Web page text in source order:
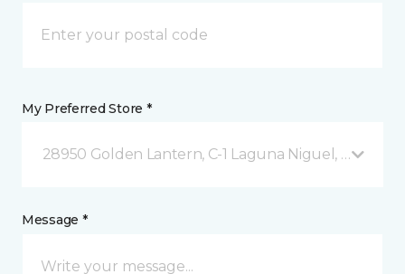
My Preferred Store *
28950 Golden Lantern, C-1 Laguna Niguel, CA
Message *